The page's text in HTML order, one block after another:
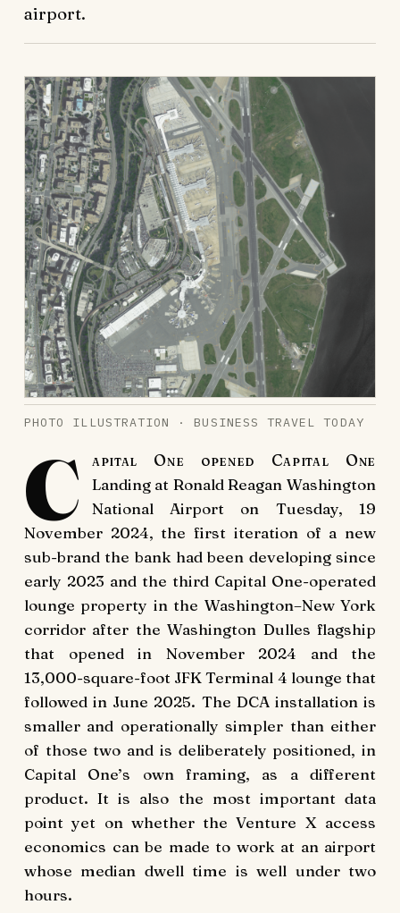
airport.
PHOTO ILLUSTRATION · BUSINESS TRAVEL TODAY
C
apital One opened Capital One
Landing at Ronald Reagan Washington
National Airport on Tuesday, 19
November 2024, the first iteration of a new
sub-brand the bank had been developing since
early 2023 and the third Capital One-operated
lounge property in the Washington–New York
corridor after the Washington Dulles flagship
that opened in November 2024 and the
13,000-square-foot JFK Terminal 4 lounge that
followed in June 2025. The DCA installation is
smaller and operationally simpler than either
of those two and is deliberately positioned, in
Capital One’s own framing, as a different
product. It is also the most important data
point yet on whether the Venture X access
economics can be made to work at an airport
whose median dwell time is well under two
hours.